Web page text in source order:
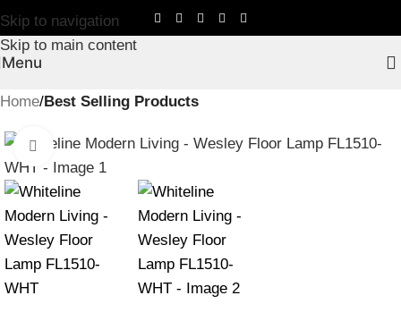
Skip to navigation
Skip to main content
Menu
Home Best Selling Products
Click to enlarge